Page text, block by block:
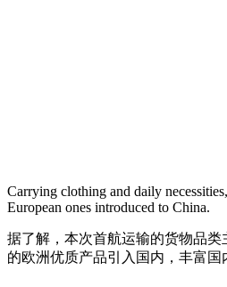
Carrying clothing and daily
European ones introduced to China.
据了解，本次首航运输的货物品
的欧洲优质产品引入国内，丰富国